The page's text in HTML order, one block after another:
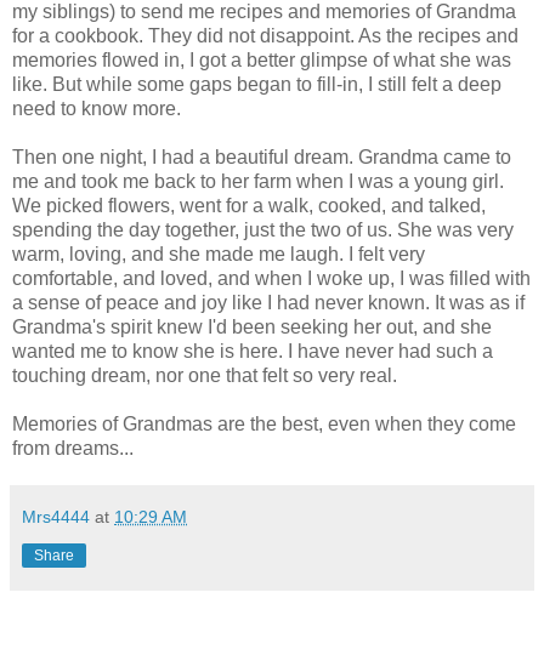
my siblings) to send me recipes and memories of Grandma
for a cookbook. They did not disappoint. As the recipes and
memories flowed in, I got a better glimpse of what she was
like. But while some gaps began to fill-in, I still felt a deep
need to know more.
Then one night, I had a beautiful dream. Grandma came to
me and took me back to her farm when I was a young girl.
We picked flowers, went for a walk, cooked, and talked,
spending the day together, just the two of us. She was very
warm, loving, and she made me laugh. I felt very
comfortable, and loved, and when I woke up, I was filled with
a sense of peace and joy like I had never known. It was as if
Grandma's spirit knew I'd been seeking her out, and she
wanted me to know she is here. I have never had such a
touching dream, nor one that felt so very real.
Memories of Grandmas are the best, even when they come
from dreams...
Mrs4444 at 10:29 AM
Share